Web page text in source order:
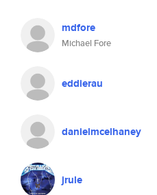
mdfore
Michael Fore
eddierau
danielmcelhaney
jrule